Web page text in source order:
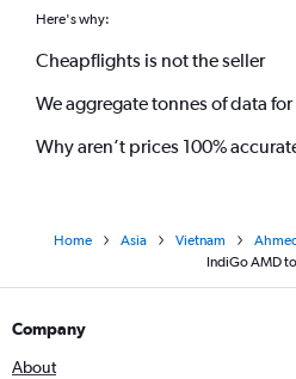
Here's why:
Cheapflights is not the seller
We aggregate tonnes of data
Why aren’t prices 100%
Home Asia Vietnam
IndiGo AMD
Company
About